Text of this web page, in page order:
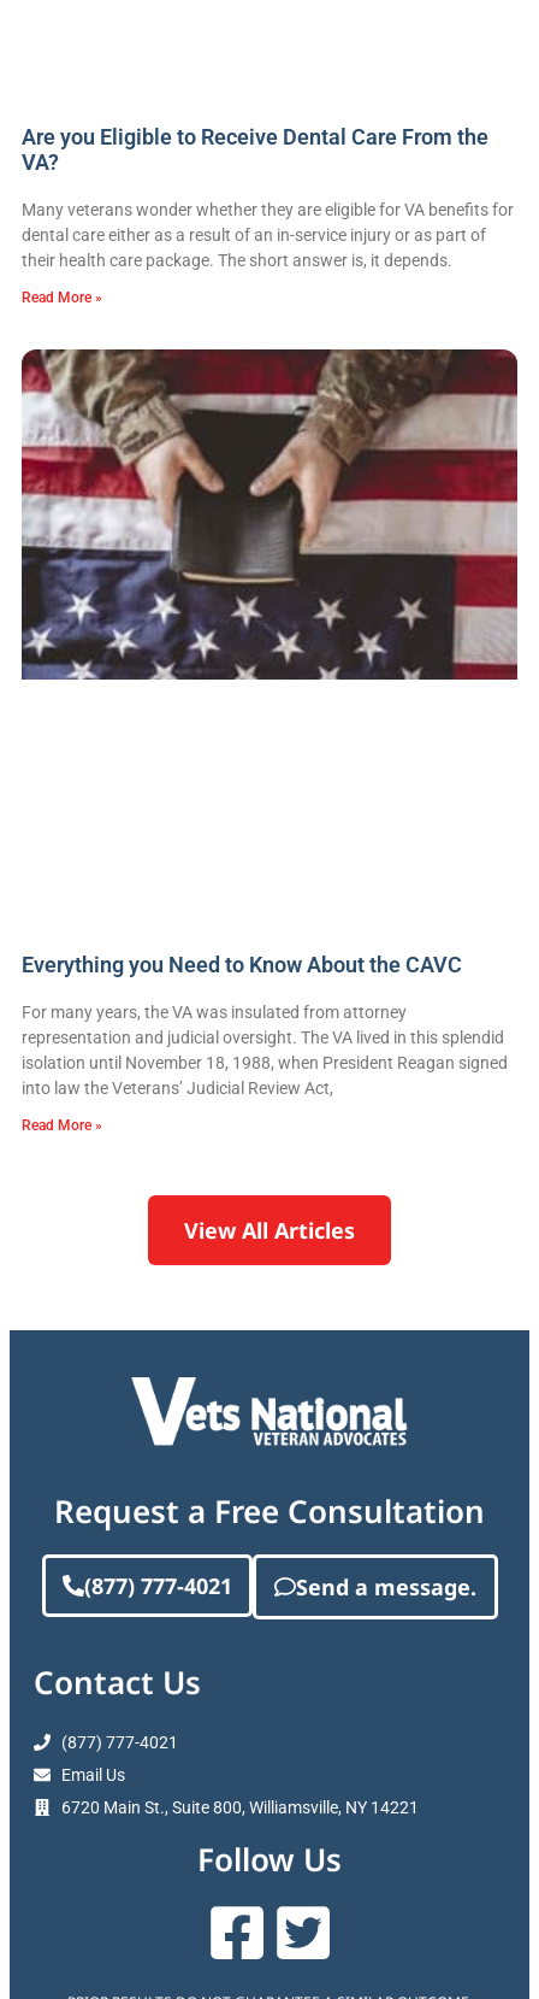
Are you Eligible to Receive Dental Care From the
VA?
Many veterans wonder whether they are eligible for VA benefits for
dental care either as a result of an in-service injury or as part of
their health care package. The short answer is, it depends.
Read More »
Everything you Need to Know About the CAVC
For many years, the VA was insulated from attorney
representation and judicial oversight. The VA lived in this splendid
isolation until November 18, 1988, when President Reagan signed
into law the Veterans’ Judicial Review Act,
Read More »
View All Articles
Request a Free Consultation
(877) 777-4021 Send a message.
Contact Us
(877) 777-4021
Email Us
6720 Main St., Suite 800, Williamsville, NY 14221
Follow Us